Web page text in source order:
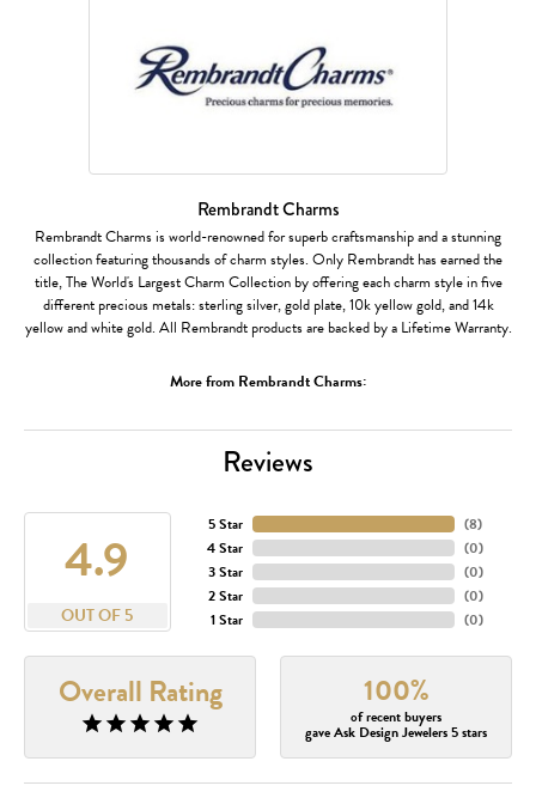
Rembrandt Charms
Rembrandt Charms is world-renowned for superb craftsmanship and a stunning
collection featuring thousands of charm styles. Only Rembrandt has earned the
title, The World's Largest Charm Collection by offering each charm style in five
different precious metals: sterling silver, gold plate, 10k yellow gold, and 14k
yellow and white gold. All Rembrandt products are backed by a Lifetime Warranty.
More from Rembrandt Charms:
Reviews
4.9
OUT OF 5
5 Star
4 Star
3 Star
2 Star
1 Star
(8)
(0)
(0)
(0)
(0)
Overall Rating 100%
of recent buyers
gave Ask Design Jewelers 5 stars